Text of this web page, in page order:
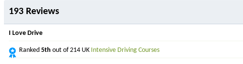
193 Reviews
I Love Drive
Ranked 5th out of 214 UK Intensive Driving Courses